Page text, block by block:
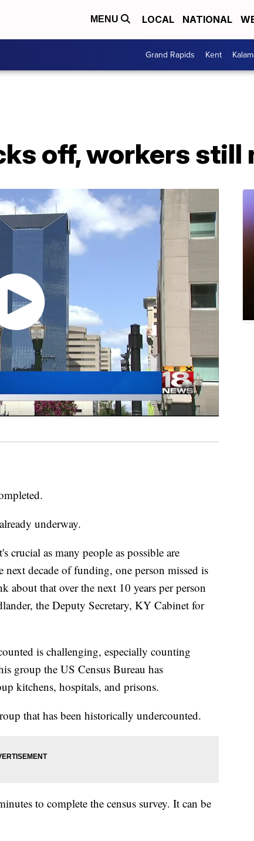
MENU LOCAL NATIONAL
Grand Rapids Kent
off, workers still
underway.
crucial as many people as possible are
decade of funding, one person missed is
about that over the next 10 years per person
the Deputy Secretary, KY Cabinet for
is challenging, especially counting
group the US Census Bureau has
kitchens, hospitals, and prisons.
that has been historically undercounted.
to complete the census survey. It can be